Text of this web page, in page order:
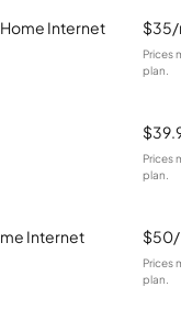
Internet
Prices
plan.
Prices
plan.
Internet
Prices
plan.